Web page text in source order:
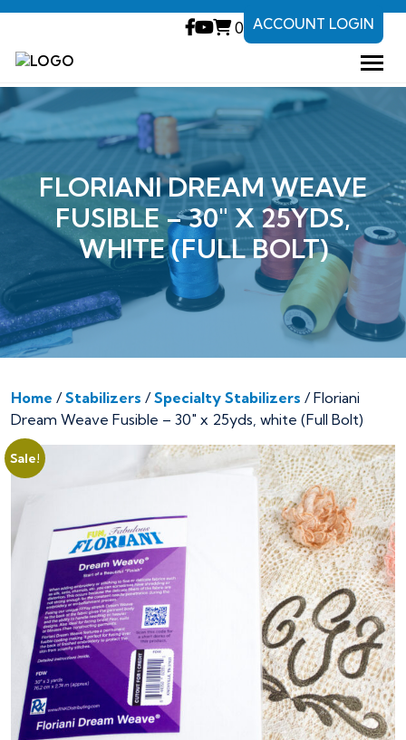
0 ACCOUNT LOGIN
FLORIANI DREAM WEAVE
FUSIBLE – 30″ X 25YDS,
WHITE (FULL BOLT)
Home /Stabilizers /Specialty Stabilizers / Floriani
Dream Weave Fusible – 30″ x 25yds, white (Full Bolt)
Sale!